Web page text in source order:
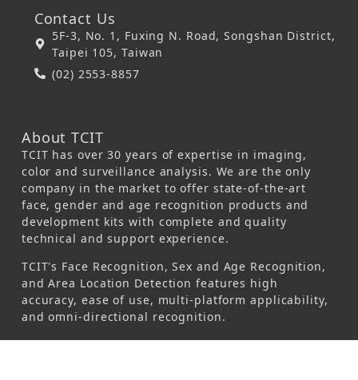
About TCIT
TCIT has over 30 years of expertise in imaging,
color and surveillance analysis. We are the only
company in the market to offer state-of-the-art
face, gender and age recognition products and
development kits with complete and quality
technical and support experience.
TCIT's Face Recognition, Sex and Age Recognition,
and Area Location Detection features high
accuracy, ease of use, multi-platform applicability,
and omni-directional recognition.
© 2026 Taiwan Colour & Imaging Technology
Contact Us
5F-3, No. 1, Fuxing N. Road, Songshan District,
Taipei 105, Taiwan
(02) 2553-8857